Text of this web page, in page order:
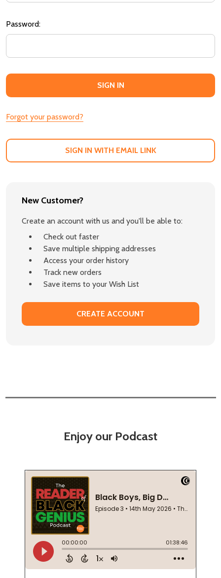
Password:
Forgot your password?
SIGN IN WITH EMAIL LINK
New Customer?
Create an account with us and you'll be able to:
Check out faster
Save multiple shipping addresses
Access your order history
Track new orders
Save items to your Wish List
CREATE ACCOUNT
Enjoy our Podcast